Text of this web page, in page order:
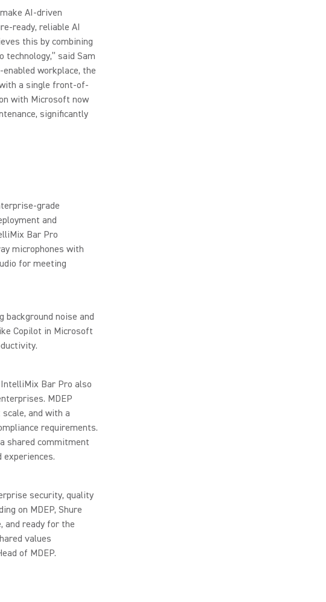
AI-driven
ready, reliable AI
this by combining
said Sam
workplace, the
a single front-of-
with Microsoft now
significantly
grade
and
Bar Pro
microphones with
for meeting
background noise and
Copilot in Microsoft
Bar Pro also
MDEP
and with a
requirements.
shared commitment
security, quality
on MDEP, Shure
and ready for the
values
of MDEP.